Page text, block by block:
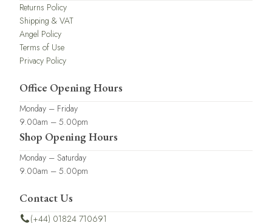
Returns Policy
Shipping & VAT
Angel Policy
Terms of Use
Privacy Policy
Office Opening Hours
Monday – Friday
9.00am – 5.00pm
Shop Opening Hours
Monday – Saturday
9.00am – 5.00pm
Contact Us
(+44) 01824 710691